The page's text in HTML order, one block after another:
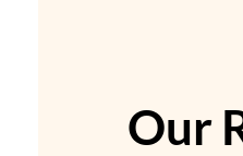
Our